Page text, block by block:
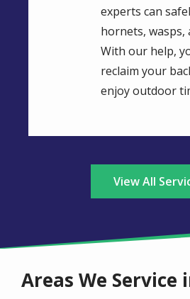
experts can
hornets, wasps,
With our help,
reclaim your
enjoy outdoor
View All
Areas We Service